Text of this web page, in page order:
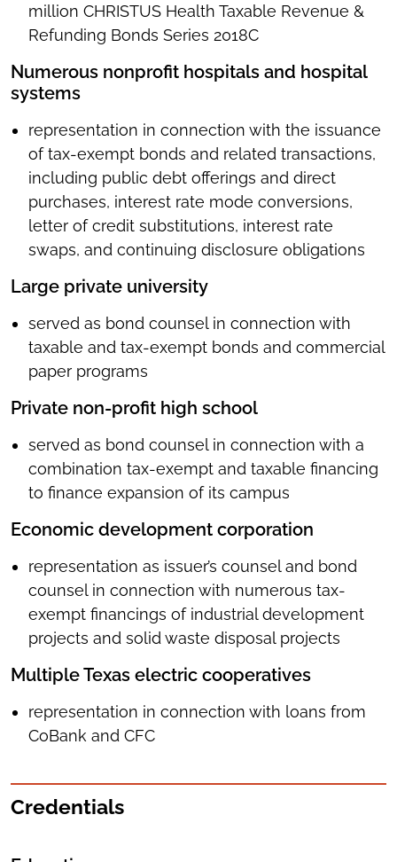
million CHRISTUS Health Taxable Revenue &
Refunding Bonds Series 2018C
Numerous nonprofit hospitals and hospital
systems
representation in connection with the issuance
of tax-exempt bonds and related transactions,
including public debt offerings and direct
purchases, interest rate mode conversions,
letter of credit substitutions, interest rate
swaps, and continuing disclosure obligations
Large private university
served as bond counsel in connection with
taxable and tax-exempt bonds and commercial
paper programs
Private non-profit high school
served as bond counsel in connection with a
combination tax-exempt and taxable financing
to finance expansion of its campus
Economic development corporation
representation as issuer’s counsel and bond
counsel in connection with numerous tax-
exempt financings of industrial development
projects and solid waste disposal projects
Multiple Texas electric cooperatives
representation in connection with loans from
CoBank and CFC
Credentials